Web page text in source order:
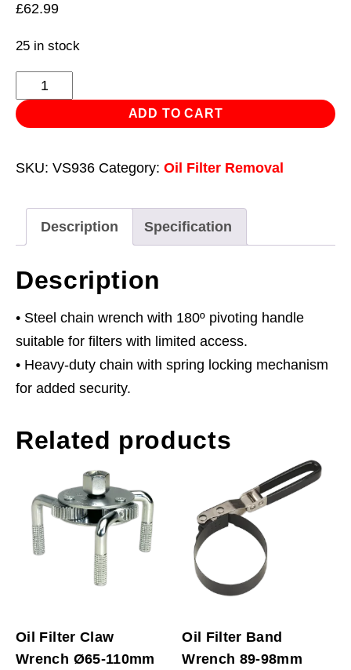
£62.99
25 in stock
Filter
Chain
Ø60-
quantity
ADD TO CART
SKU: VS936 Category: Oil Filter Removal
Description Specification
Description
• Steel chain wrench with 180º pivoting handle
suitable for filters with limited access.
• Heavy-duty chain with spring locking mechanism
for added security.
Related products
Oil Filter Claw
Wrench Ø65-110mm
Oil Filter Band
Wrench 89-98mm